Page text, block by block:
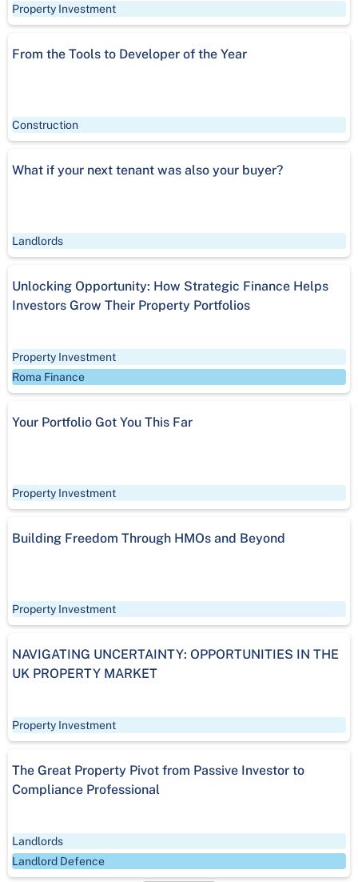
Property Investment
From the Tools to Developer of the Year
Construction
What if your next tenant was also your buyer?
Landlords
Unlocking Opportunity: How Strategic Finance Helps
Investors Grow Their Property Portfolios
Property Investment
Roma Finance
Your Portfolio Got You This Far
Property Investment
Building Freedom Through HMOs and Beyond
Property Investment
NAVIGATING UNCERTAINTY: OPPORTUNITIES IN THE
UK PROPERTY MARKET
Property Investment
The Great Property Pivot from Passive Investor to
Compliance Professional
Landlords
Landlord Defence